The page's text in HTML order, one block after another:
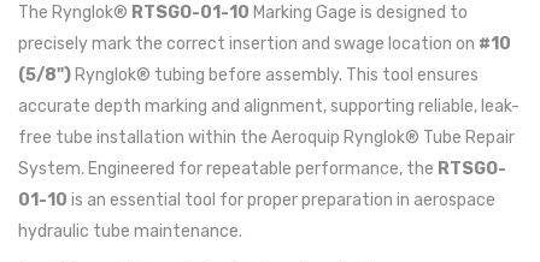
The Rynglok® RTSGO-01-10 Marking Gage is designed to
precisely mark the correct insertion and swage location on #10
(5/8") Rynglok® tubing before assembly. This tool ensures
accurate depth marking and alignment, supporting reliable, leak-
free tube installation within the Aeroquip Rynglok® Tube Repair
System. Engineered for repeatable performance, the RTSGO-
01-10 is an essential tool for proper preparation in aerospace
hydraulic tube maintenance.